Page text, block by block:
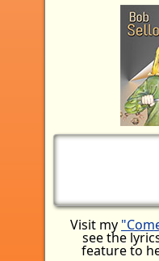
Visit my
see the
feature to